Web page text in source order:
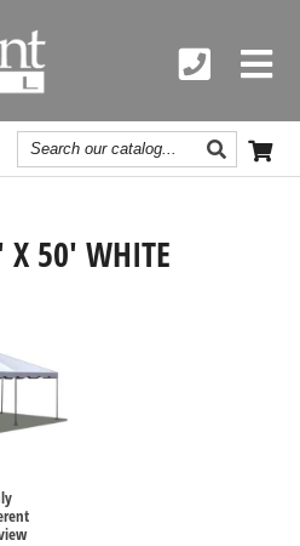
Search
Catalog
X 50' WHITE